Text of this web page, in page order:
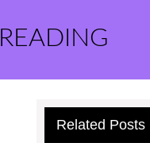
Related Posts